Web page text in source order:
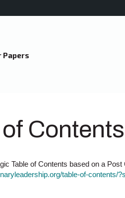
Papers
Contents
Table of Contents based on a
table-of-contents/